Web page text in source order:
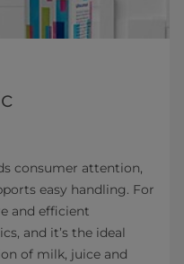
consumer attention,
easy handling. For
and efficient
and it’s the ideal
of milk, juice and